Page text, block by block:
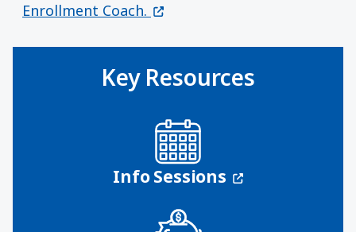
Enrollment Coach. (opens in a new window)
Key Resources
Info Sessions (opens in a